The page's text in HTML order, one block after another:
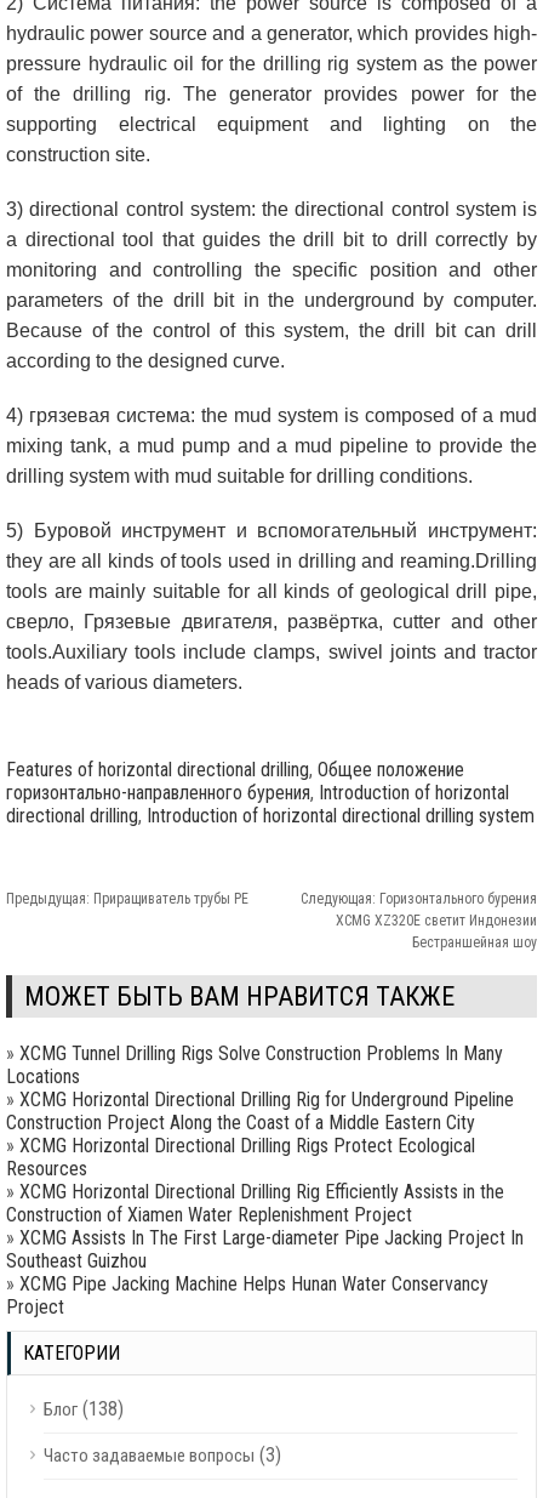
hydraulic power source and a generator,which provides high-
pressure hydraulic oil for the drilling rig system as the power
of the drilling rig. The generator provides power for the
supporting electrical equipment and lighting on the
construction site.
3)directional control system: the directional control system is
a directional tool that guides the drill bit to drill correctly by
monitoring and controlling the specific position and other
parameters of the drill bit in the underground by computer.
Because of the control of this system, the drill bit can drill
according to the designed curve.
4) грязевая система: the mud system is composed of a mud
mixing tank, a mud pump and a mud pipeline to provide the
drilling system with mud suitable for drilling conditions.
5) Буровой инструмент и вспомогательный инструмент:
they are all kinds of tools used in drilling and reaming.Drilling
tools are mainly suitable for all kinds of geological drill pipe,
сверло, Грязевые двигателя, развёртка,cutter and other
tools.Auxiliary tools include clamps, swivel joints and tractor
heads of various diameters.
Features of horizontal directional drilling, Общее положение
горизонтально-направленного бурения, Introduction of horizontal
directional drilling, Introduction of horizontal directional drilling system
Предыдущая: Приращиватель трубы PE Следующая: Горизонтального бурения
XCMG XZ320E светит Индонезии
Бестраншейная шоу
МОЖЕТ БЫТЬ ВАМ НРАВИТСЯ ТАКЖЕ
» XCMG Tunnel Drilling Rigs Solve Construction Problems In Many
Locations
» XCMG Horizontal Directional Drilling Rig for Underground Pipeline
Construction Project Along the Coast of a Middle Eastern City
» XCMG Horizontal Directional Drilling Rigs Protect Ecological
Resources
» XCMG Horizontal Directional Drilling Rig Efficiently Assists in the
Construction of Xiamen Water Replenishment Project
» XCMG Assists In The First Large-diameter Pipe Jacking Project In
Southeast Guizhou
» XCMG Pipe Jacking Machine Helps Hunan Water Conservancy
Project
КАТЕГОРИИ
Блог (138)
Часто задаваемые вопросы (3)